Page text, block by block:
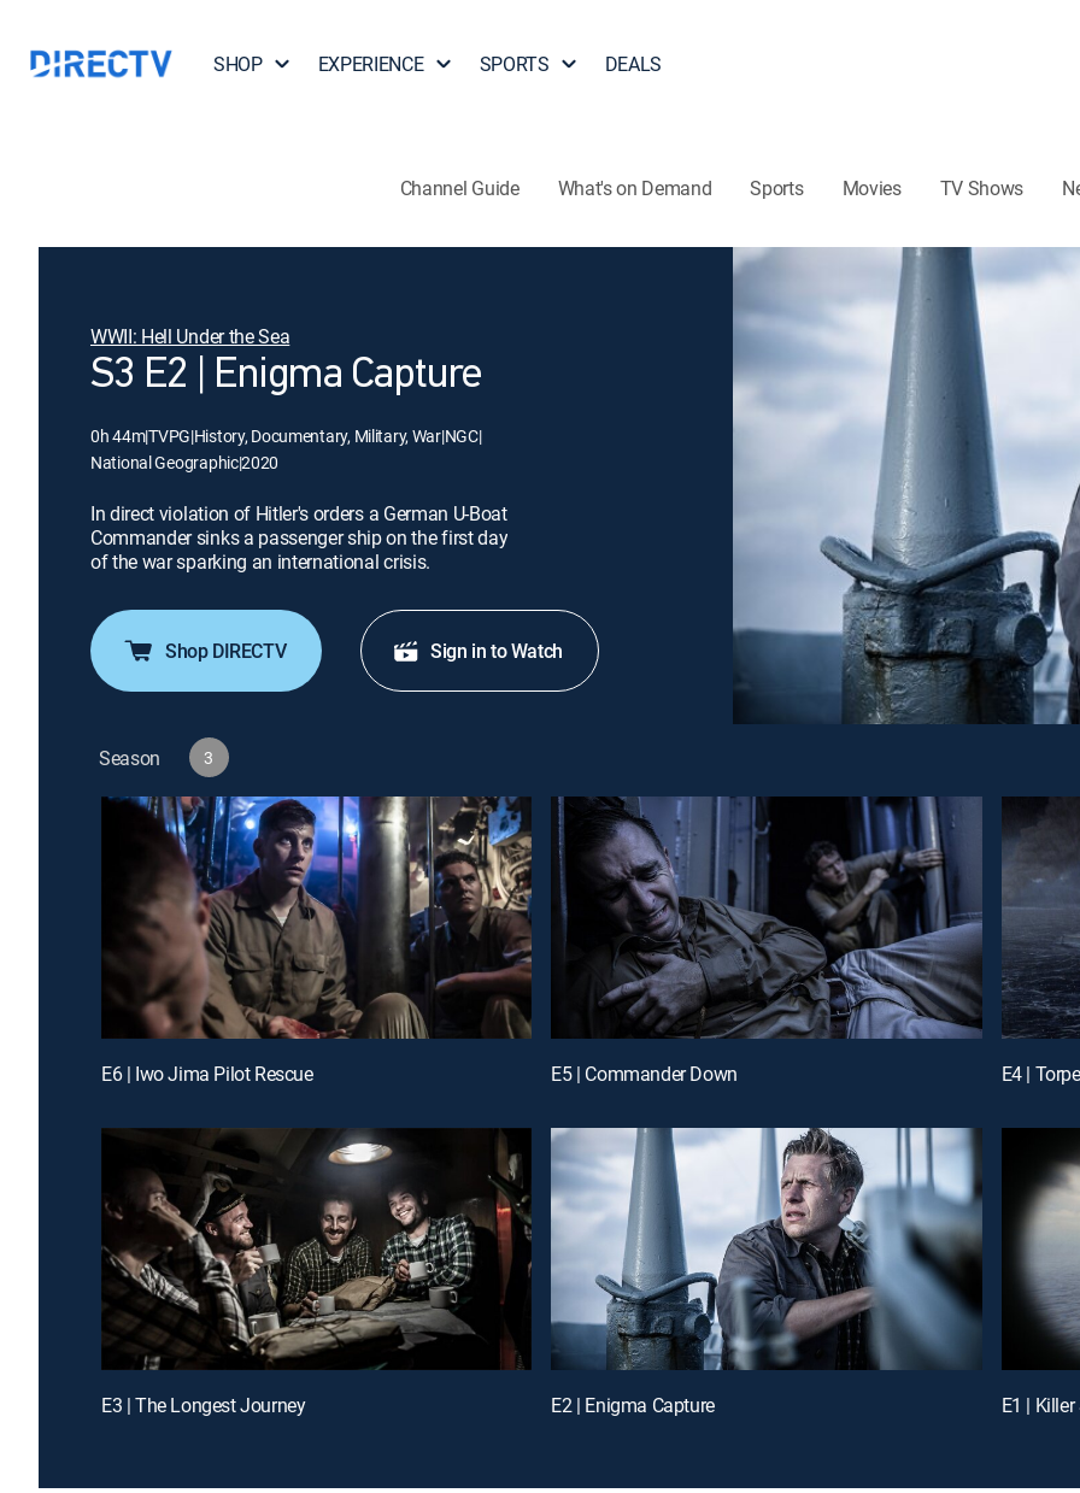
SHOP EXPERIENCE SPORTS DEALS
Channel Guide What's on Demand Sports Movies TV Shows
WWII: Hell Under the Sea
S3 E2 | Enigma Capture
0h 44m|TVPG|History, Documentary, Military, War|NGC|
National Geographic|2020
In direct violation of Hitler's orders a German U-Boat
Commander sinks a passenger ship on the first day
of the war sparking an international crisis.
Shop DIRECTV Sign in to Watch
Season 3
E6 | Iwo Jima Pilot Rescue E5 | Commander Down E4 |
E3 | The Longest Journey E2 | Enigma Capture E1 |